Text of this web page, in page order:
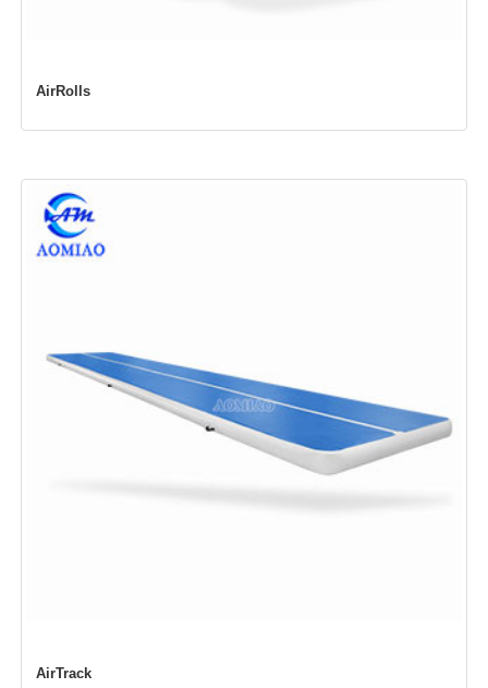
AirRolls
AirTrack